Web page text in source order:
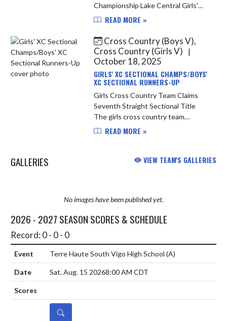
Championship Lake Central Girls'
Cross Country team won their 2nd
with a score of 60. They were led by
Macey T...
READ MORE »
Cross Country (Boys V),
Cross Country (Girls V)
|
October 18, 2025
GIRLS' XC SECTIONAL CHAMPS/BOYS'
XC SECTIONAL RUNNERS-UP
Girls Cross Country Team Claims
Seventh Straight Sectional Title
The girls cross country team
continued their dominant
championship on...
READ MORE »
GALLERIES VIEW TEAM'S GALLERIES
No images have been published yet.
2026 - 2027 SEASON SCORES & SCHEDULE
Record: 0 - 0 - 0
Terre Haute South Vigo High School (A)
Sat, Aug. 15 20268:00 AM CDT
DETAILS